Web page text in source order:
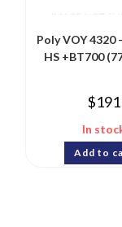
Poly VOY 4320
HS +BT700
$191
In
Add to